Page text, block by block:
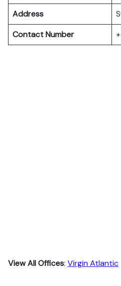
Address
Contact Number
View All Offices: Virgin Atlantic